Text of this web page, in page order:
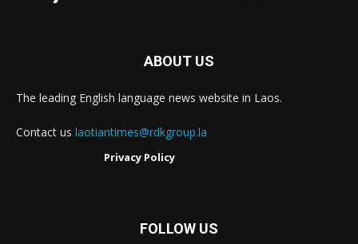
ABOUT US
The leading English language news website in Laos.
Contact us laotiantimes@rdkgroup.la
Privacy Policy
FOLLOW US